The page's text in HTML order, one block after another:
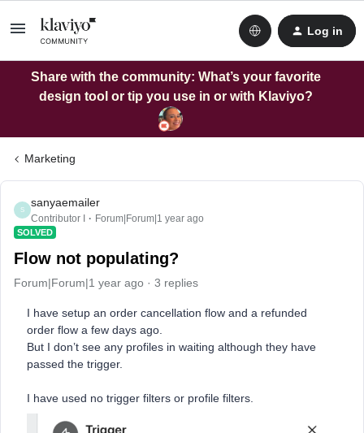
Log in
Share with the community: What’s your favorite
design tool or tip you use in or with Klaviyo?
Marketing
S
sanyaemailer
Contributor I Forum|Forum|1 year ago
SOLVED
Flow not populating?
Forum|Forum|1 year ago 3 replies
I have setup an order cancellation flow and a refunded
order flow a few days ago.
But I don’t see any profiles in waiting although they have
passed the trigger.
I have used no trigger filters or profile filters.